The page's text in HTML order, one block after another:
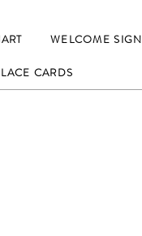
WELCOME SIGN
CARDS